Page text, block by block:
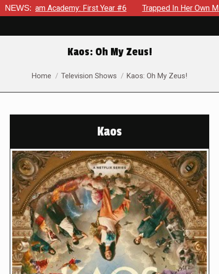
NEWS:
Academy: First Year #6 Trapped In Her Own Mind, The
Kaos: Oh My Zeus!
You are here:
Home Television Shows Kaos: Oh My Zeus!
Kaos